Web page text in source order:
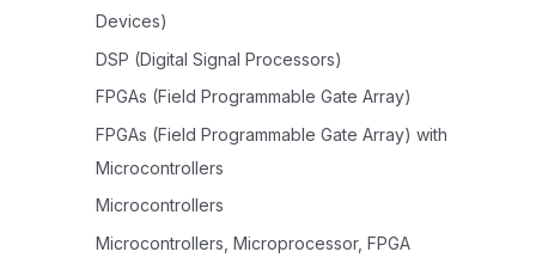
Devices)
DSP (Digital Signal Processors)
FPGAs (Field Programmable Gate Array)
FPGAs (Field Programmable Gate Array) with
Microcontrollers
Microcontrollers
Microcontrollers, Microprocessor, FPGA